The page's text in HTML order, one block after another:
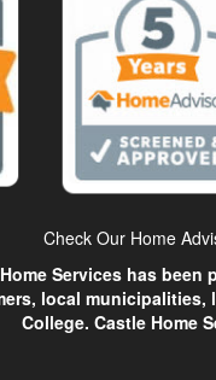
Check Our Home
Services has
local municipalities,
College. Castle Home